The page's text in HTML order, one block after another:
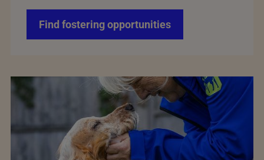
Find fostering opportunities